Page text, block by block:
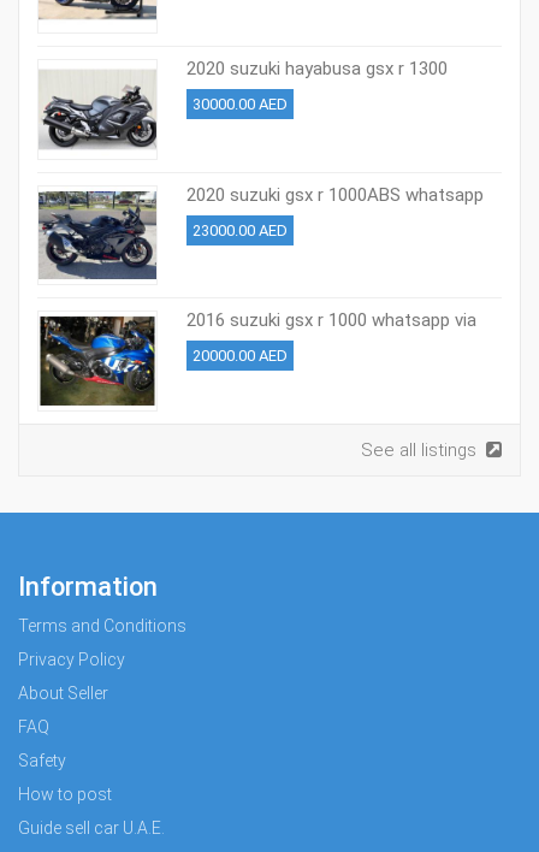
2020 suzuki hayabusa gsx r 1300
whatsapp +971526695242
30000.00 AED
2020 suzuki gsx r 1000ABS whatsapp
+971526695242
23000.00 AED
2016 suzuki gsx r 1000 whatsapp via
+971526695242
20000.00 AED
See all listings
Information
Terms and Conditions
Privacy Policy
About Seller
FAQ
Safety
How to post
Guide sell car U.A.E.